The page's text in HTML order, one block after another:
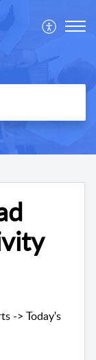
-> Today's